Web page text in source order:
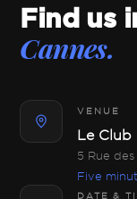
Find us
Cannes.
VENUE
Le Club
5 Rue
Five
DATE &